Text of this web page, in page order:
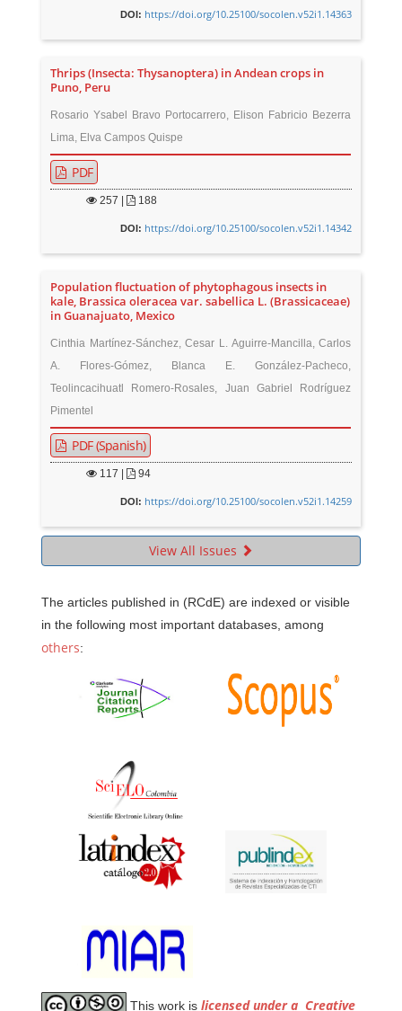
DOI: https://doi.org/10.25100/socolen.v52i1.14363
Thrips (Insecta: Thysanoptera) in Andean crops in
Puno, Peru
Rosario Ysabel Bravo Portocarrero, Elison Fabricio Bezerra
Lima, Elva Campos Quispe
PDF
257 188
DOI: https://doi.org/10.25100/socolen.v52i1.14342
Population fluctuation of phytophagous insects in
kale, Brassica oleracea var. sabellica L. (Brassicaceae)
in Guanajuato, Mexico
Cinthia Martínez-Sánchez, Cesar L. Aguirre-Mancilla, Carlos
A. Flores-Gómez, Blanca E. González-Pacheco,
Teolincacihuatl Romero-Rosales, Juan Gabriel Rodríguez
Pimentel
PDF (Spanish)
117 94
DOI: https://doi.org/10.25100/socolen.v52i1.14259
View All Issues
The articles published in (RCdE) are indexed or visible
in the following most important databases, among
others:
This work is licensed under a Creative